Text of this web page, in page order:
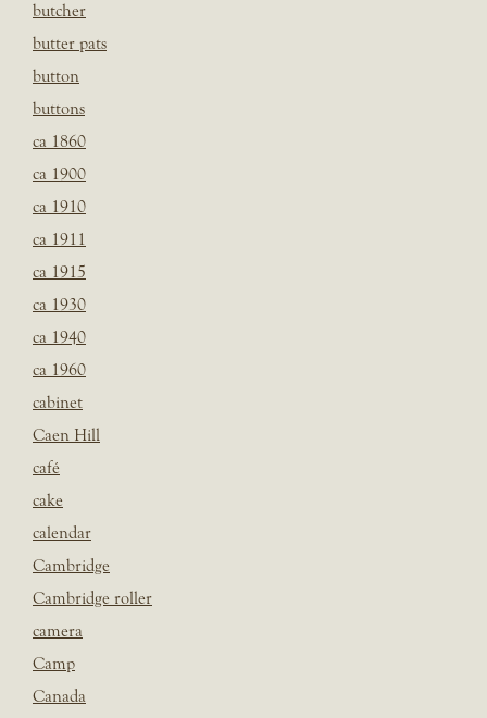
butcher
butter pats
button
buttons
ca 1860
ca 1900
ca 1910
ca 1911
ca 1915
ca 1930
ca 1940
ca 1960
cabinet
Caen Hill
café
cake
calendar
Cambridge
Cambridge roller
camera
Camp
Canada